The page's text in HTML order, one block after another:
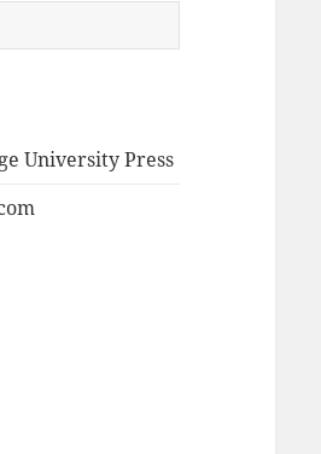
University Press